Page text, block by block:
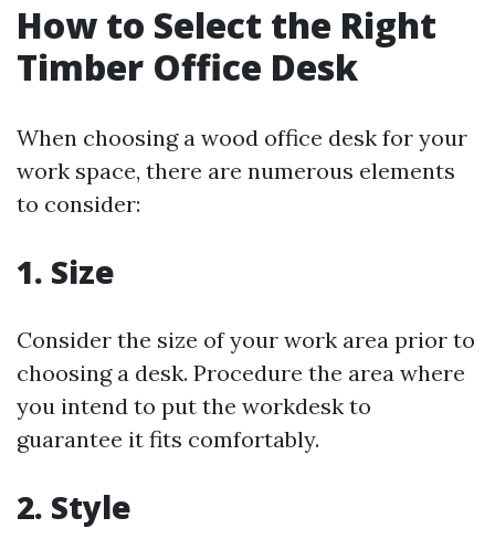
How to Select the Right
Timber Office Desk
When choosing a wood office desk for your
work space, there are numerous elements
to consider:
1. Size
Consider the size of your work area prior to
choosing a desk. Procedure the area where
you intend to put the workdesk to
guarantee it fits comfortably.
2. Style